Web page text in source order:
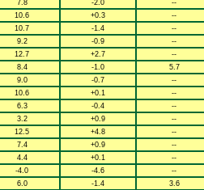
7.8 -2.0 --
10.6 +0.3 --
10.7 -1.4 --
9.2 -0.9 --
12.7 +2.7 --
8.4 -1.0 5.7
9.0 -0.7 --
10.6 +0.1 --
6.3 -0.4 --
3.2 +0.9 --
12.5 +4.8 --
7.4 +0.9 --
4.4 +0.1 --
-4.0 -4.6 --
6.0 -1.4 3.6